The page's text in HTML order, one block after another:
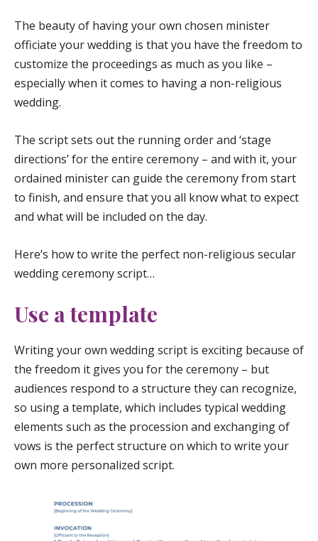
The beauty of having your own chosen minister
officiate your wedding is that you have the freedom to
customize the proceedings as much as you like –
especially when it comes to having a non-religious
wedding.
The script sets out the running order and ‘stage
directions’ for the entire ceremony – and with it, your
ordained minister can guide the ceremony from start
to finish, and ensure that you all know what to expect
and what will be included on the day.
Here’s how to write the perfect non-religious secular
wedding ceremony script…
Use a template
Writing your own wedding script is exciting because of
the freedom it gives you for the ceremony – but
audiences respond to a structure they can recognize,
so using a template, which includes typical wedding
elements such as the procession and exchanging of
vows is the perfect structure on which to write your
own more personalized script.